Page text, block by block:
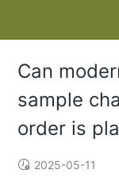
Can
sample
order is
2025-05-11